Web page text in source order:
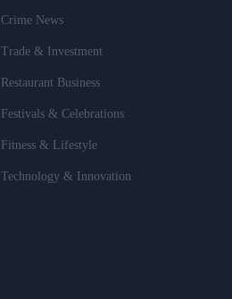
Crime News
Trade & Investment
Restaurant Business
Festivals & Celebrations
Fitness & Lifestyle
Technology & Innovation